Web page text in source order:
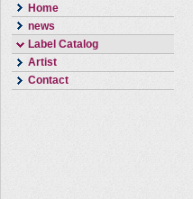
Home
news
Label Catalog
Artist
Contact